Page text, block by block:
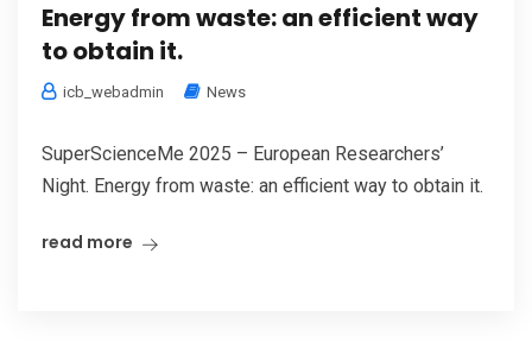
Energy from waste: an efficient way
to obtain it.
icb_webadmin News
SuperScienceMe 2025 – European Researchers’
Night. Energy from waste: an efficient way to obtain it.
read more